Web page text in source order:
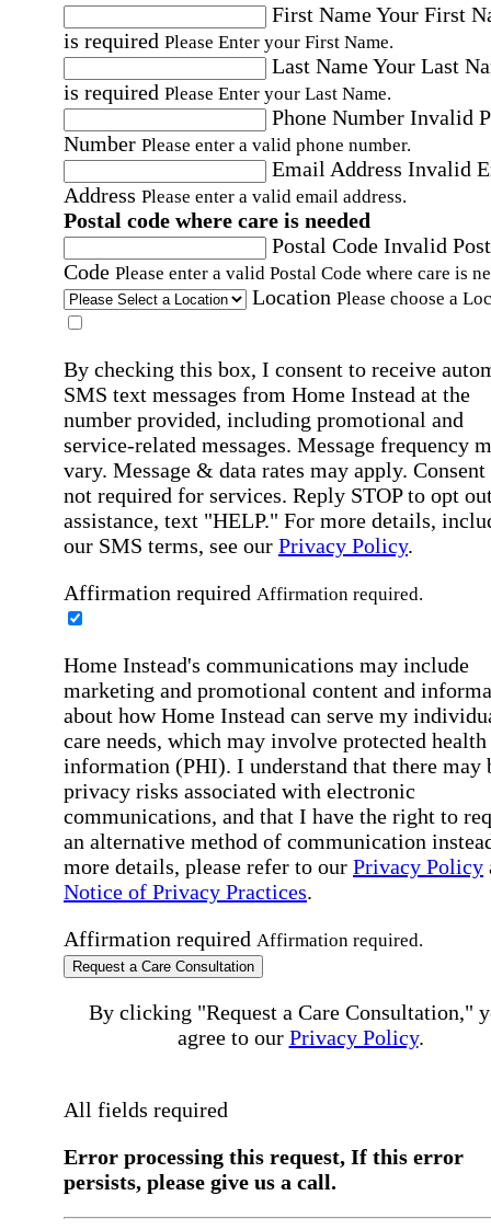
First NameYour First
is required Please Enter your First Name.
Last NameYour Last
is required Please Enter your Last Name.
Phone Number Invalid
Number Please enter a valid phone number.
Email Address Invalid
Address Please enter a valid email address.
Postal code where care is needed
Postal Code Invalid
Code Please enter a valid Postal Code where care is
Location Please choose a
By checking this box, I consent to receive
SMS text messages from Home Instead at the
number provided, including promotional and
service-related messages. Message frequency
vary. Message & data rates may apply. Consent
not required for services. Reply STOP to opt
assistance, text "HELP." For more details,
our SMS terms, see our Privacy Policy.
Affirmation required Affirmation required.
Home Instead's communications may include
marketing and promotional content and
about how Home Instead can serve my
care needs, which may involve protected health
information (PHI). I understand that there may
privacy risks associated with electronic
communications, and that I have the right to
an alternative method of communication
more details, please refer to our Privacy Policy
Notice of Privacy Practices.
Affirmation required Affirmation required.
Request a Care Consultation
By clicking "Request a Care Consultation,"
agree to our Privacy Policy.
All fields required
Error processing this request, If this error
persists, please give us a call.